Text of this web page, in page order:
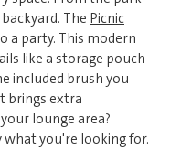
The Picnic
a party. This modern
like a storage pouch
included brush you
brings extra
lounge area?
what you're looking for.